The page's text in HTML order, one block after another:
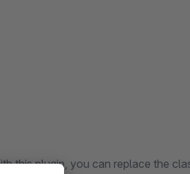
this plugin, you can replace the